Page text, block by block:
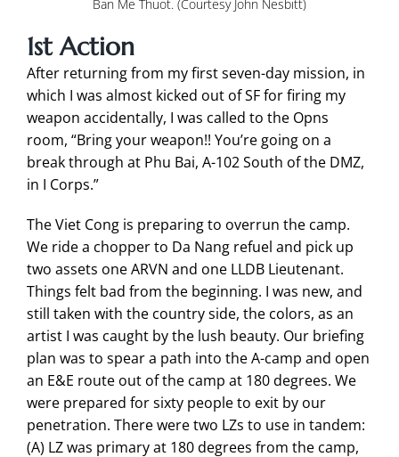
Ban Me Thuot. (Courtesy John Nesbitt)
1st Action
After returning from my first seven-day mission, in
which I was almost kicked out of SF for firing my
weapon accidentally, I was called to the Opns
room, “Bring your weapon!! You’re going on a
break through at Phu Bai, A-102 South of the DMZ,
in I Corps.”
The Viet Cong is preparing to overrun the camp.
We ride a chopper to Da Nang refuel and pick up
two assets one ARVN and one LLDB Lieutenant.
Things felt bad from the beginning. I was new, and
still taken with the country side, the colors, as an
artist I was caught by the lush beauty. Our briefing
plan was to spear a path into the A-camp and open
an E&E route out of the camp at 180 degrees. We
were prepared for sixty people to exit by our
penetration. There were two LZs to use in tandem:
(A) LZ was primary at 180 degrees from the camp,